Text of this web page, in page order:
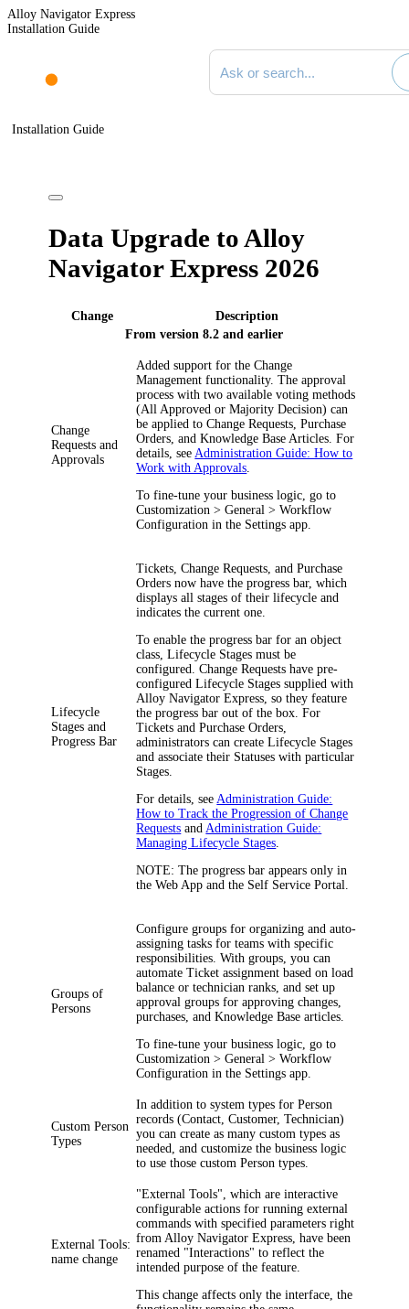
Alloy Navigator Express
Installation Guide
Search documentation
Installation Guide
Data Upgrade to Alloy
Navigator Express 2026
Change
Description
From version 8.2 and earlier
Change
Requests and
Approvals
Added support for the Change
Management functionality. The approval
process with two available voting methods
(All Approved or Majority Decision) can
be applied to Change Requests, Purchase
Orders, and Knowledge Base Articles. For
details, see Administration Guide: How to
Work with Approvals
To fine-tune your business logic, go to
Customization > General > Workflow
Configuration in the Settings app.
Lifecycle
Stages and
Progress Bar
Tickets, Change Requests, and Purchase
Orders now have the progress bar, which
displays all stages of their lifecycle and
indicates the current one.
To enable the progress bar for an object
class, Lifecycle Stages must be
configured. Change Requests have pre-
configured Lifecycle Stages supplied with
Alloy Navigator Express, so they feature
the progress bar out of the box. For
Tickets and Purchase Orders,
administrators can create Lifecycle Stages
and associate their Statuses with particular
Stages.
For details, see Administration Guide:
How to Track the Progression of Change
Requests and Administration Guide:
Managing Lifecycle Stages
NOTE: The progress bar appears only in
the Web App and the Self Service Portal.
Groups of
Persons
Configure groups for organizing and auto-
assigning tasks for teams with specific
responsibilities. With groups, you can
automate Ticket assignment based on load
balance or technician ranks, and set up
approval groups for approving changes,
purchases, and Knowledge Base articles.
To fine-tune your business logic, go to
Customization > General > Workflow
Configuration in the Settings app.
Custom Person
Types
In addition to system types for Person
records (Contact, Customer, Technician)
you can create as many custom types as
needed, and customize the business logic
to use those custom Person types.
External Tools:
name change
"External Tools", which are interactive
configurable actions for running external
commands with specified parameters right
from Alloy Navigator Express, have been
renamed "Interactions" to reflect the
intended purpose of the feature.
This change affects only the interface, the